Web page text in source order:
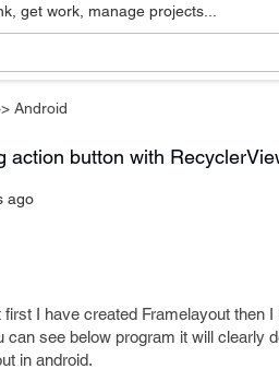
get work, manage projects...
Android
action button with
ago
I have created Framelayout then
can see below program it will clearly
in android.